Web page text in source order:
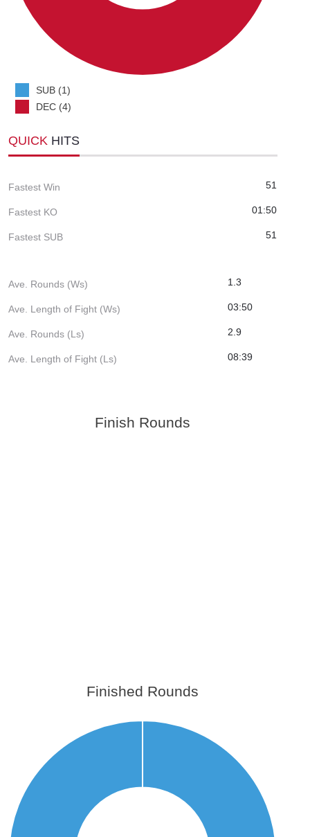
SUB (1)
DEC (4)
QUICK HITS
Fastest Win 51
Fastest KO 01:50
Fastest SUB 51
Ave. Rounds (Ws) 1.3
Ave. Length of Fight (Ws) 03:50
Ave. Rounds (Ls) 2.9
Ave. Length of Fight (Ls) 08:39
Finish Rounds
Finished Rounds